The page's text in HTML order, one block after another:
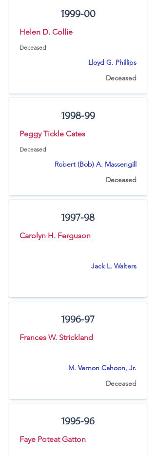
1999-00
Helen D. Collie
Deceased
Lloyd G. Phillips
Deceased
1998-99
Peggy Tickle Cates
Deceased
Robert (Bob) A. Massengill
Deceased
1997-98
Carolyn H. Ferguson
Jack L. Walters
1996-97
Frances W. Strickland
M. Vernon Cahoon, Jr.
Deceased
1995-96
Faye Poteat Gatton